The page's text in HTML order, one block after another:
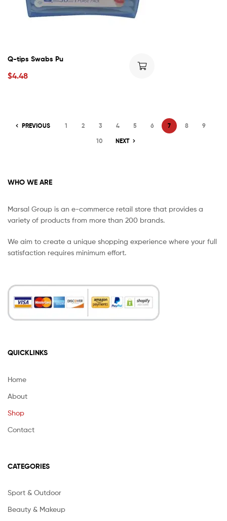
Q-tips Swabs Pu
$4.48
PREVIOUS 1 2 3 4 5 6 7 8
9
10
NEXT
WHO WE ARE
Marsal Group is an e-commerce retail store that provides a
variety of products from more than 200 brands.
We aim to create a unique shopping experience where your full
satisfaction requires minimum effort.
QUICKLINKS
Home
About
Shop
Contact
CATEGORIES
Sport & Outdoor
Beauty & Makeup